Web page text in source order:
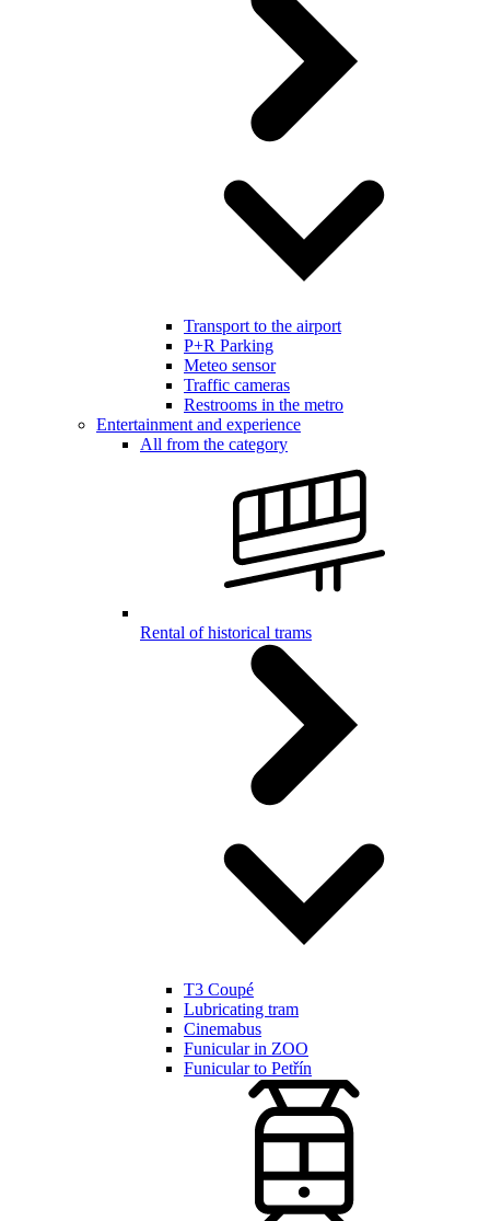
Transport to the airport
P+R Parking
Meteo sensor
Traffic cameras
Restrooms in the metro
Entertainment and experience
All from the category
Rental of historical trams
T3 Coupé
Lubricating tram
Cinemabus
Funicular in ZOO
Funicular to Petřín